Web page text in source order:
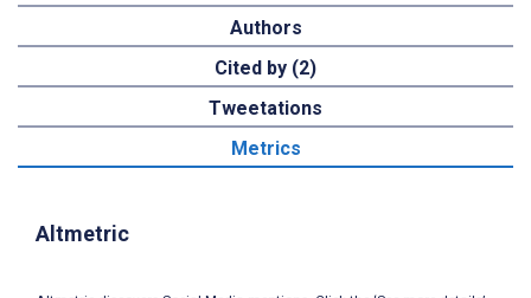
Authors
Cited by (2)
Tweetations
Metrics
Altmetric